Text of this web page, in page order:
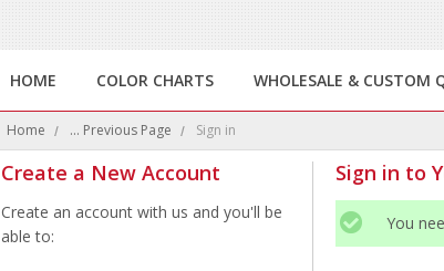
HOME COLOR CHARTS WHOLESALE & CUSTOM
Home ... Previous Page Sign in
Sign in to
You
Create a New Account
Create an account with us and you'll be
able to: